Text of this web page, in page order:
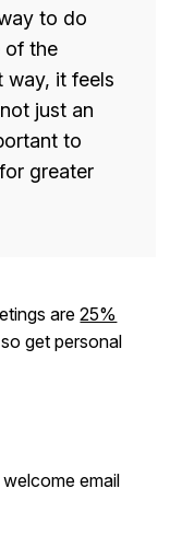
to do
of the
way, it feels
just an
to
greater
are25%
get personal
email